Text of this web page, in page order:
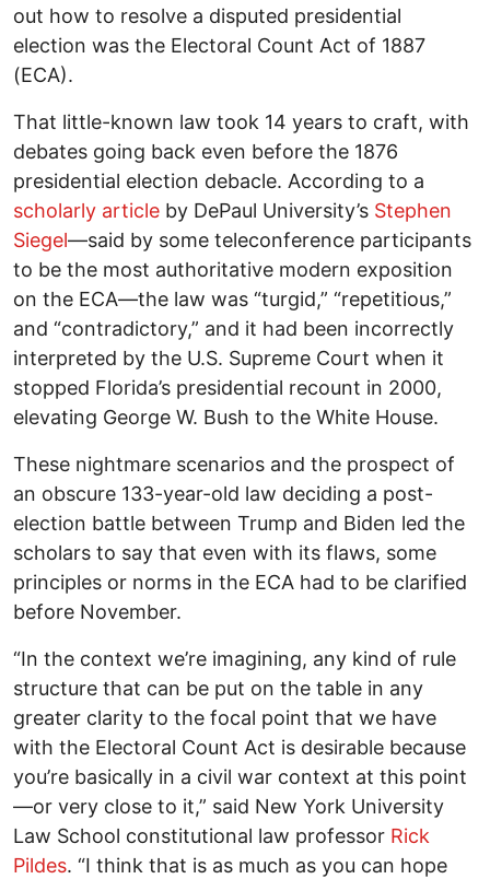
out how to resolve a disputed presidential
election was the Electoral Count Act of 1887
(ECA).
That little-known law took 14 years to craft, with
debates going back even before the 1876
presidential election debacle. According to a
scholarly article by DePaul University’s Stephen
Siegel—said by some teleconference participants
to be the most authoritative modern exposition
on the ECA—the law was “turgid,” “repetitious,”
and “contradictory,” and it had been incorrectly
interpreted by the U.S. Supreme Court when it
stopped Florida’s presidential recount in 2000,
elevating George W. Bush to the White House.
These nightmare scenarios and the prospect of
an obscure 133-year-old law deciding a post-
election battle between Trump and Biden led the
scholars to say that even with its flaws, some
principles or norms in the ECA had to be clarified
before November.
“In the context we’re imagining, any kind of rule
structure that can be put on the table in any
greater clarity to the focal point that we have
with the Electoral Count Act is desirable because
you’re basically in a civil war context at this point
—or very close to it,” said New York University
Law School constitutional law professor Rick
Pildes. “I think that is as much as you can hope